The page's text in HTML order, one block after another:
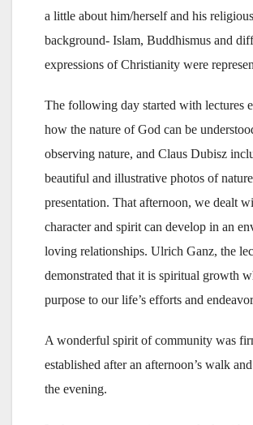
a little about him/herself and his religious
background- Islam, Buddhismus and
expressions of Christianity were
The following day started with lectures
how the nature of God can be
observing nature, and Claus Dubisz
beautiful and illustrative photos of
presentation. That afternoon, we dealt
character and spirit can develop in an
loving relationships. Ulrich Ganz, the
demonstrated that it is spiritual growth
purpose to our life’s efforts and
A wonderful spirit of community was
established after an afternoon’s walk
the evening.